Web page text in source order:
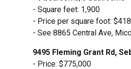
- Square feet: 1,900
- Price per square foot: $418
- See 8865 Central Ave,
9495 Fleming Grant Rd,
- Price: $775,000